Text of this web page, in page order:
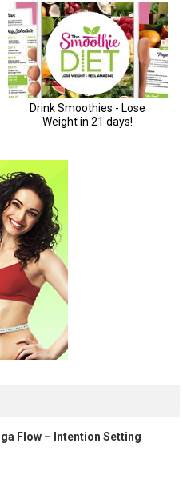
Flow – Intention Setting